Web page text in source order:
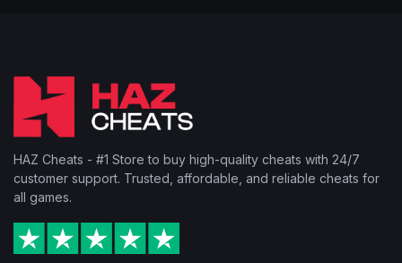
HAZ Cheats - #1 Store to buy high-quality cheats with 24/7
customer support. Trusted, affordable, and reliable cheats for
all games.